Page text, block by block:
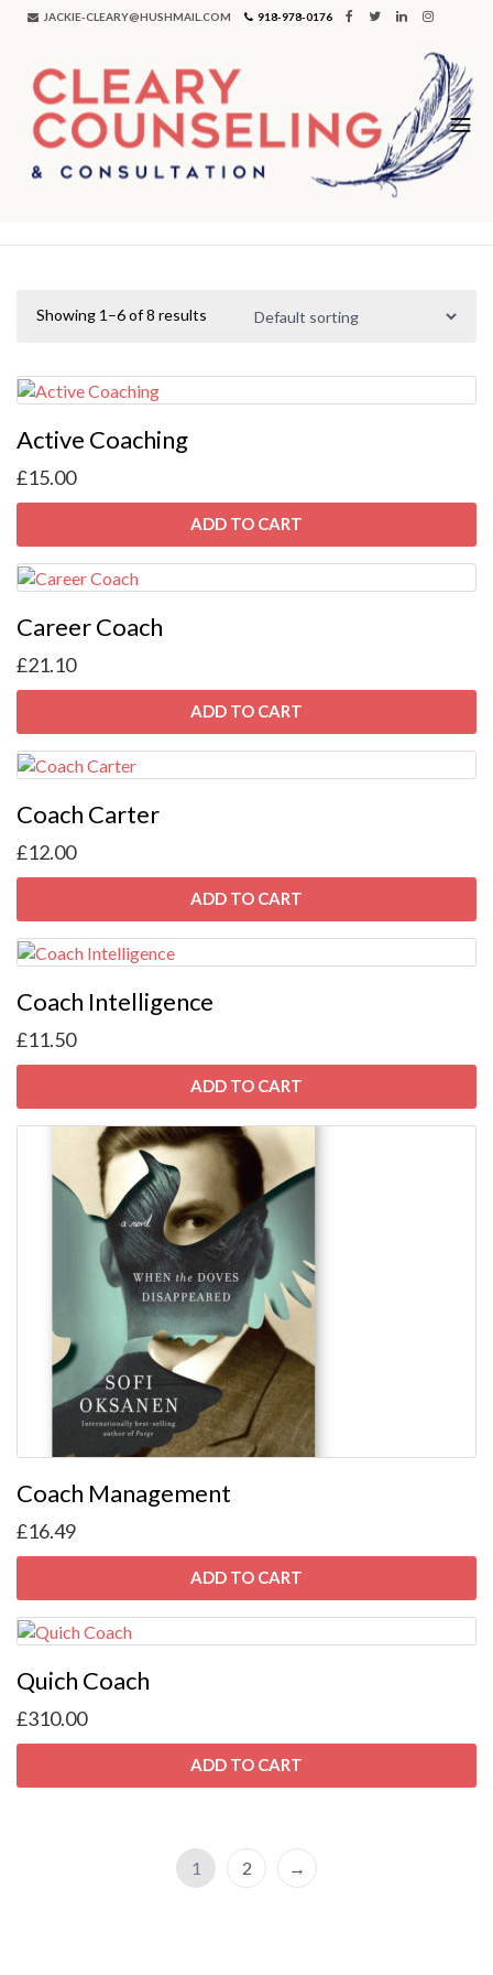
JACKIE-CLEARY@HUSHMAIL.COM 918-978-0176
Showing 1–6 of 8 results
Active Coaching
£15.00
ADD TO CART
Career Coach
£21.10
ADD TO CART
Coach Carter
£12.00
ADD TO CART
Coach Intelligence
£11.50
ADD TO CART
Coach Management
£16.49
ADD TO CART
Quich Coach
£310.00
ADD TO CART
1 2 →